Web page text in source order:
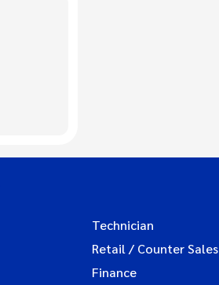
Technician
Retail / Counter Sales
Finance